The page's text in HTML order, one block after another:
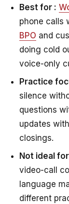
Best for :
phone calls
BPO and
doing cold
voice-only
Practice
silence
questions
updates
closings.
Not ideal
video-call
language
different